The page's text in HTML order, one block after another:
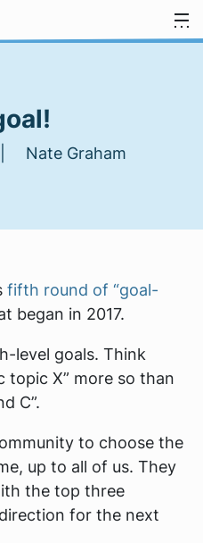
Nate Graham
fifth round of “goal-
began in 2017.
level goals. Think
topic X” more so than
C”.
to choose the
up to all of us. They
the top three
for the next